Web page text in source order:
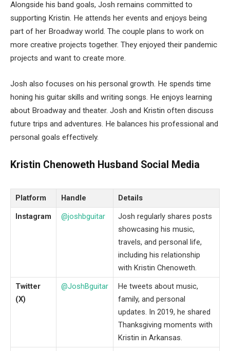
Alongside his band goals, Josh remains committed to
supporting Kristin. He attends her events and enjoys being
part of her Broadway world. The couple plans to work on
more creative projects together. They enjoyed their pandemic
projects and want to create more.
Josh also focuses on his personal growth. He spends time
honing his guitar skills and writing songs. He enjoys learning
about Broadway and theater. Josh and Kristin often discuss
future trips and adventures. He balances his professional and
personal goals effectively.
Kristin Chenoweth Husband Social Media
Platform Handle
Details
Instagram
@joshbguitar
Josh regularly shares posts
showcasing his music,
travels, and personal life,
including his relationship
with Kristin Chenoweth.
Twitter
(X)
@JoshBguitar
He tweets about music,
family, and personal
updates. In 2019, he shared
Thanksgiving moments with
Kristin in Arkansas.